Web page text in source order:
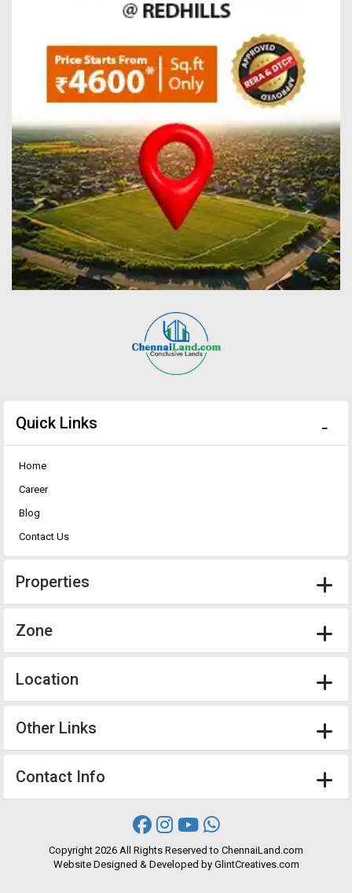
Quick Links
Home
Career
Blog
Contact Us
Properties
Zone
Location
Other Links
Contact Info
Copyright 2026 All Rights Reserved to ChennaiLand.com
Website Designed & Developed by GlintCreatives.com